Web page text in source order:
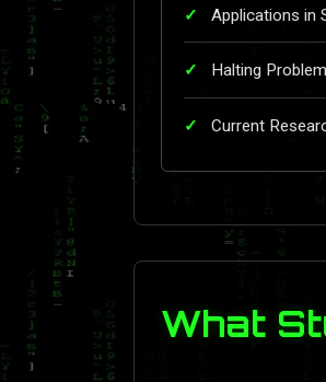
Applications in
Halting
Current
What